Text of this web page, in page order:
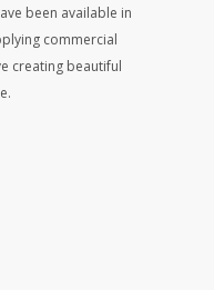
been available in
commercial
creating beautiful